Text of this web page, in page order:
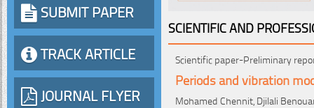
SUBMIT PAPER
TRACK ARTICLE
JOURNAL FLYER
SCIENTIFIC AND
Scientific paper-Preliminary
Periods and vibration
Mohamed Chennit, Djilali